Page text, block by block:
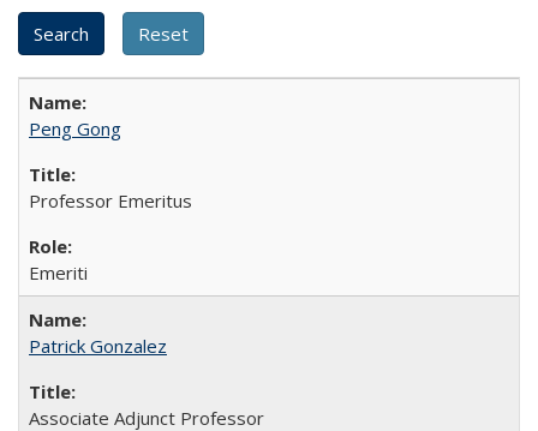
Peng Gong
Professor Emeritus
Emeriti
Patrick Gonzalez
Associate Adjunct Professor